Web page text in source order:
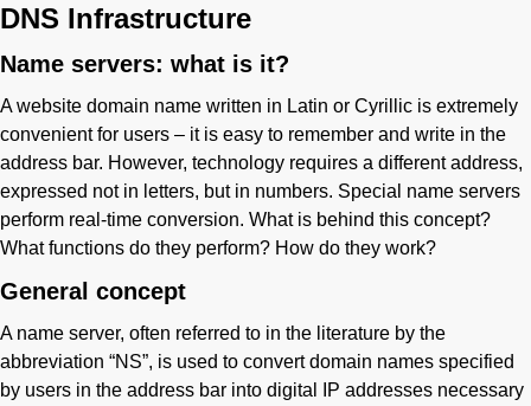
DNS Infrastructure
Name servers: what is it?
A website domain name written in Latin or Cyrillic is extremely
convenient for users – it is easy to remember and write in the
address bar. However, technology requires a different address,
expressed not in letters, but in numbers. Special name servers
perform real-time conversion. What is behind this concept?
What functions do they perform? How do they work?
General concept
A name server, often referred to in the literature by the
abbreviation “NS”, is used to convert domain names specified
by users in the address bar into digital IP addresses necessary